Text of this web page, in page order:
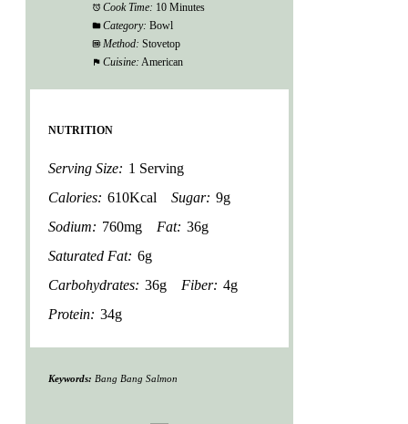
Cook Time: 10 Minutes
Category: Bowl
Method: Stovetop
Cuisine: American
NUTRITION
Serving Size: 1 Serving
Calories: 610Kcal Sugar: 9g
Sodium: 760mg Fat: 36g
Saturated Fat: 6g
Carbohydrates: 36g Fiber: 4g
Protein: 34g
Keywords: Bang Bang Salmon